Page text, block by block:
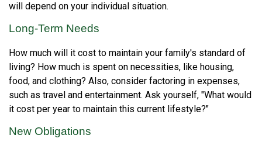
will depend on your individual situation.
Long-Term Needs
How much will it cost to maintain your family's standard of
living? How much is spent on necessities, like housing,
food, and clothing? Also, consider factoring in expenses,
such as travel and entertainment. Ask yourself, "What would
it cost per year to maintain this current lifestyle?"
New Obligations